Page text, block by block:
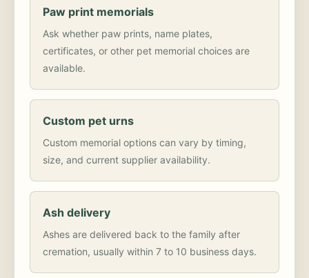
Paw print memorials
Ask whether paw prints, name plates,
certificates, or other pet memorial choices are
available.
Custom pet urns
Custom memorial options can vary by timing,
size, and current supplier availability.
Ash delivery
Ashes are delivered back to the family after
cremation, usually within 7 to 10 business days.